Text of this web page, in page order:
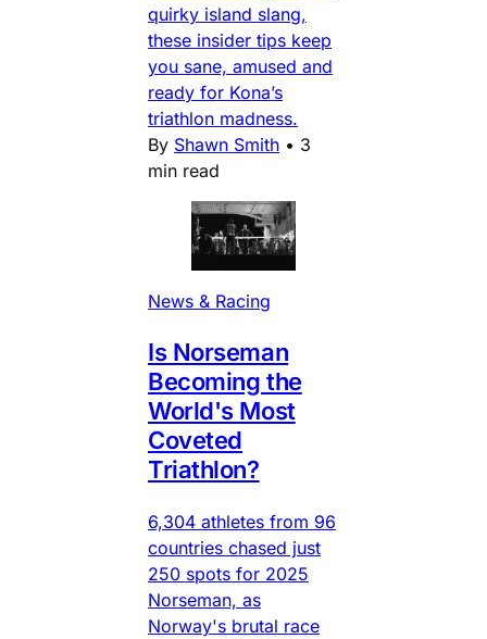
quirky island slang,
these insider tips keep
you sane, amused and
ready for Kona’s
triathlon madness.
By Shawn Smith • 3
min read
News & Racing
Is Norseman
Becoming the
World's Most
Coveted
Triathlon?
6,304 athletes from 96
countries chased just
250 spots for 2025
Norseman, as
Norway's brutal race